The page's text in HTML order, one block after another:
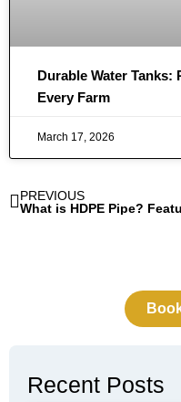
Durable Water Tanks:
Every Farm
March 17, 2026
PREVIOUS
Recent Posts